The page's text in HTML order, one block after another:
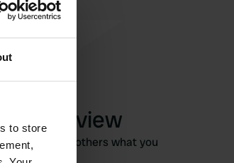
to storea review
here? Tell others what you
think of it.